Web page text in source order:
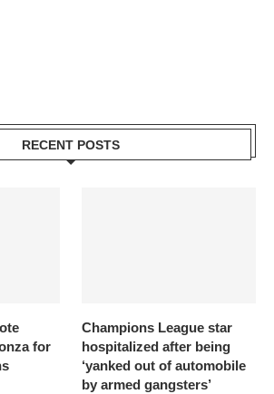
RECENT POSTS
for
Champions League star
hospitalized after being
‘yanked out of automobile
by armed gangsters’